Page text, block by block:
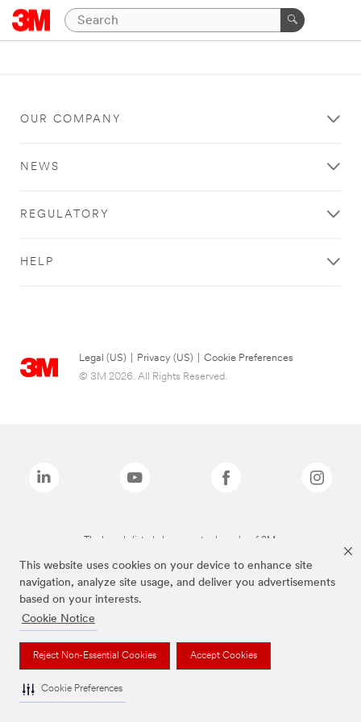
This website uses cookies on your device to enhance site
navigation, analyze site usage, and deliver you advertisements
based on your interests.
Cookie Notice
Reject Non-Essential Cookies Accept Cookies
Cookie Preferences
OUR COMPANY
NEWS
REGULATORY
HELP
Legal (US) Privacy (US)
Cookie Preferences
© 3M 2026. All Rights Reserved.
The brands listed above are trademarks of 3M.